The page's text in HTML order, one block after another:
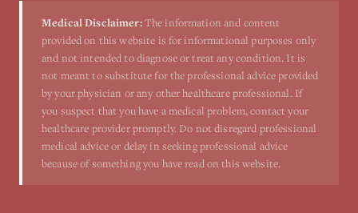
Medical Disclaimer:The information and content
provided on this website is for informational purposes only
and not intended to diagnose or treat any condition. It is
not meant to substitute for the professional advice provided
by your physician or any other healthcare professional. If
you suspect that you have a medical problem, contact your
healthcare provider promptly. Do not disregard professional
medical advice or delay in seeking professional advice
because of something you have read on this website.